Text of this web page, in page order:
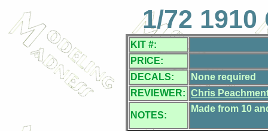
1/72
KIT #:
PRICE:
DECALS:
None required
REVIEWER: Chris
NOTES:
Made from 10